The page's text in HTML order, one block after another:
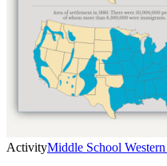
ActivityMiddle School